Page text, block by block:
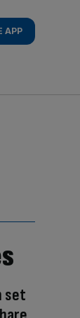
APP
set